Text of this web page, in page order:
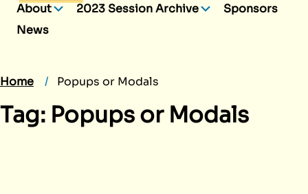
About
2023 Session Archive
Sponsors
News
Home Popups or Modals
Tag: Popups or Modals